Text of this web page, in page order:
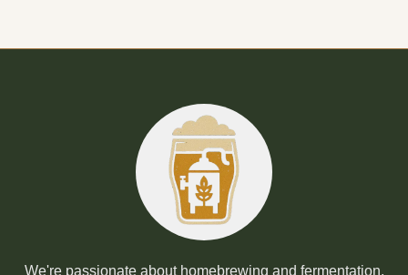
We're passionate about homebrewing and fermentation.